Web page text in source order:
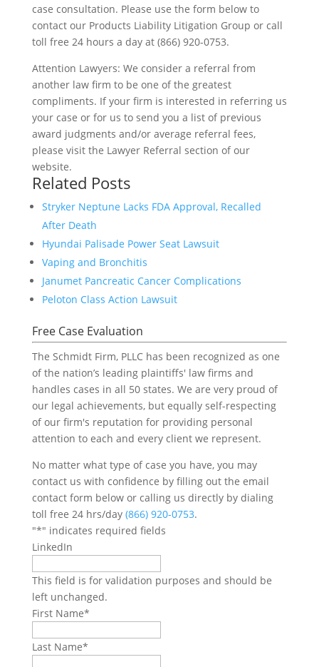
case consultation. Please use the form below to
contact our Products Liability Litigation Group or call
toll free 24 hours a day at (866) 920-0753.
Attention Lawyers: We consider a referral from
another law firm to be one of the greatest
compliments. If your firm is interested in referring us
your case or for us to send you a list of previous
award judgments and/or average referral fees,
please visit the Lawyer Referral section of our
website.
Related Posts
Stryker Neptune Lacks FDA Approval, Recalled
After Death
Hyundai Palisade Power Seat Lawsuit
Vaping and Bronchitis
Janumet Pancreatic Cancer Complications
Peloton Class Action Lawsuit
Free Case Evaluation
The Schmidt Firm, PLLC has been recognized as one
of the nation’s leading plaintiffs' law firms and
handles cases in all 50 states. We are very proud of
our legal achievements, but equally self-respecting
of our firm's reputation for providing personal
attention to each and every client we represent.
No matter what type of case you have, you may
contact us with confidence by filling out the email
contact form below or calling us directly by dialing
toll free 24 hrs/day (866) 920-0753.
"*" indicates required fields
LinkedIn
This field is for validation purposes and should be
left unchanged.
First Name*
Last Name*